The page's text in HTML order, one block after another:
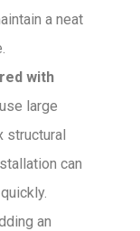
a neat
with
large
structural
can
an